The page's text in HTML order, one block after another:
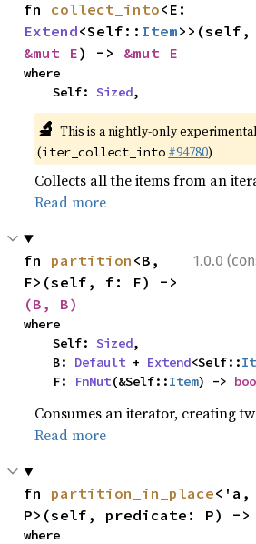
fn collect_into
Extend<Self:: Item
&mut E) -> &mut E
where
    Self:
Sized,
🔬 This is a nightly-only
(iter_collect_into #94780)
Collects all the items from an
Read more
1.0.0
fn partition <B,
(B, B)
where
    Self:
Sized,
    B:
Default + Extend<Self::
    F:
FnMut(&Self::Item) ->
Consumes an iterator, creating
Read more
fn partition_in_place
P>(self, predicate: P) ->
where